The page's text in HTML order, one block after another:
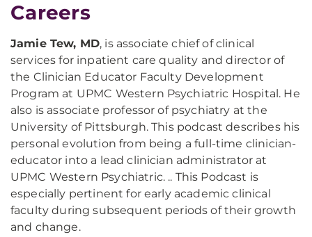
Careers
Jamie Tew, MD, is associate chief of clinical
services for inpatient care quality and director of
the Clinician Educator Faculty Development
Program at UPMC Western Psychiatric Hospital. He
also is associate professor of psychiatry at the
University of Pittsburgh. This podcast describes his
personal evolution from being a full-time clinician-
educator into a lead clinician administrator at
UPMC Western Psychiatric. .. This Podcast is
especially pertinent for early academic clinical
faculty during subsequent periods of their growth
and change.